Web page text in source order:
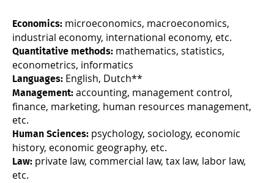
Economics: microeconomics, macroeconomics,
industrial economy, international economy, etc.
Quantitative methods: mathematics, statistics,
econometrics, informatics
Languages: English, Dutch**
Management: accounting, management control,
finance, marketing, human resources management,
etc.
Human Sciences: psychology, sociology, economic
history, economic geography, etc.
Law: private law, commercial law, tax law, labor law,
etc.